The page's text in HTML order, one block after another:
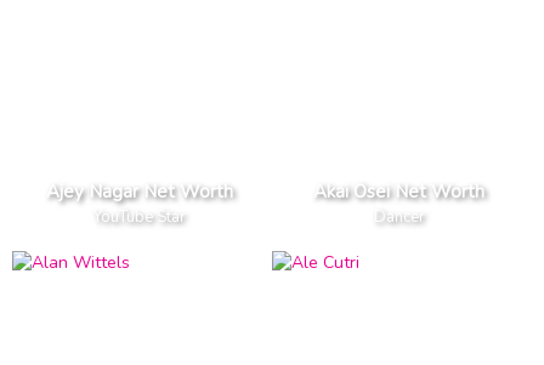
Ajey Nagar Net Worth
YouTube Star
Akai Osei Net Worth
Dancer